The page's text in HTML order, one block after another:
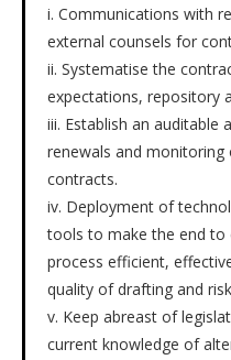
i. Communications with
external counsels for
ii. Systematise the
expectations, repository
iii. Establish an auditable
renewals and
contracts.
iv. Deployment of
tools to make the end to
process efficient,
quality of drafting and
v. Keep abreast of
current knowledge of